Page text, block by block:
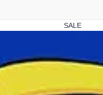
SALE